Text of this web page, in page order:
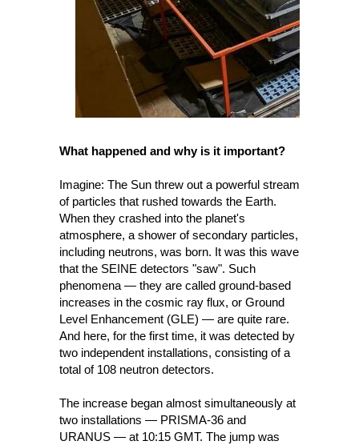
What happened and why is it important?
Imagine: The Sun threw out a powerful stream
of particles that rushed towards the Earth.
When they crashed into the planet's
atmosphere, a shower of secondary particles,
including neutrons, was born. It was this wave
that the SEINE detectors "saw". Such
phenomena — they are called ground-based
increases in the cosmic ray flux, or Ground
Level Enhancement (GLE) — are quite rare.
And here, for the first time, it was detected by
two independent installations, consisting of a
total of 108 neutron detectors.
The increase began almost simultaneously at
two installations — PRISMA-36 and
URANUS — at 10:15 GMT. The jump was